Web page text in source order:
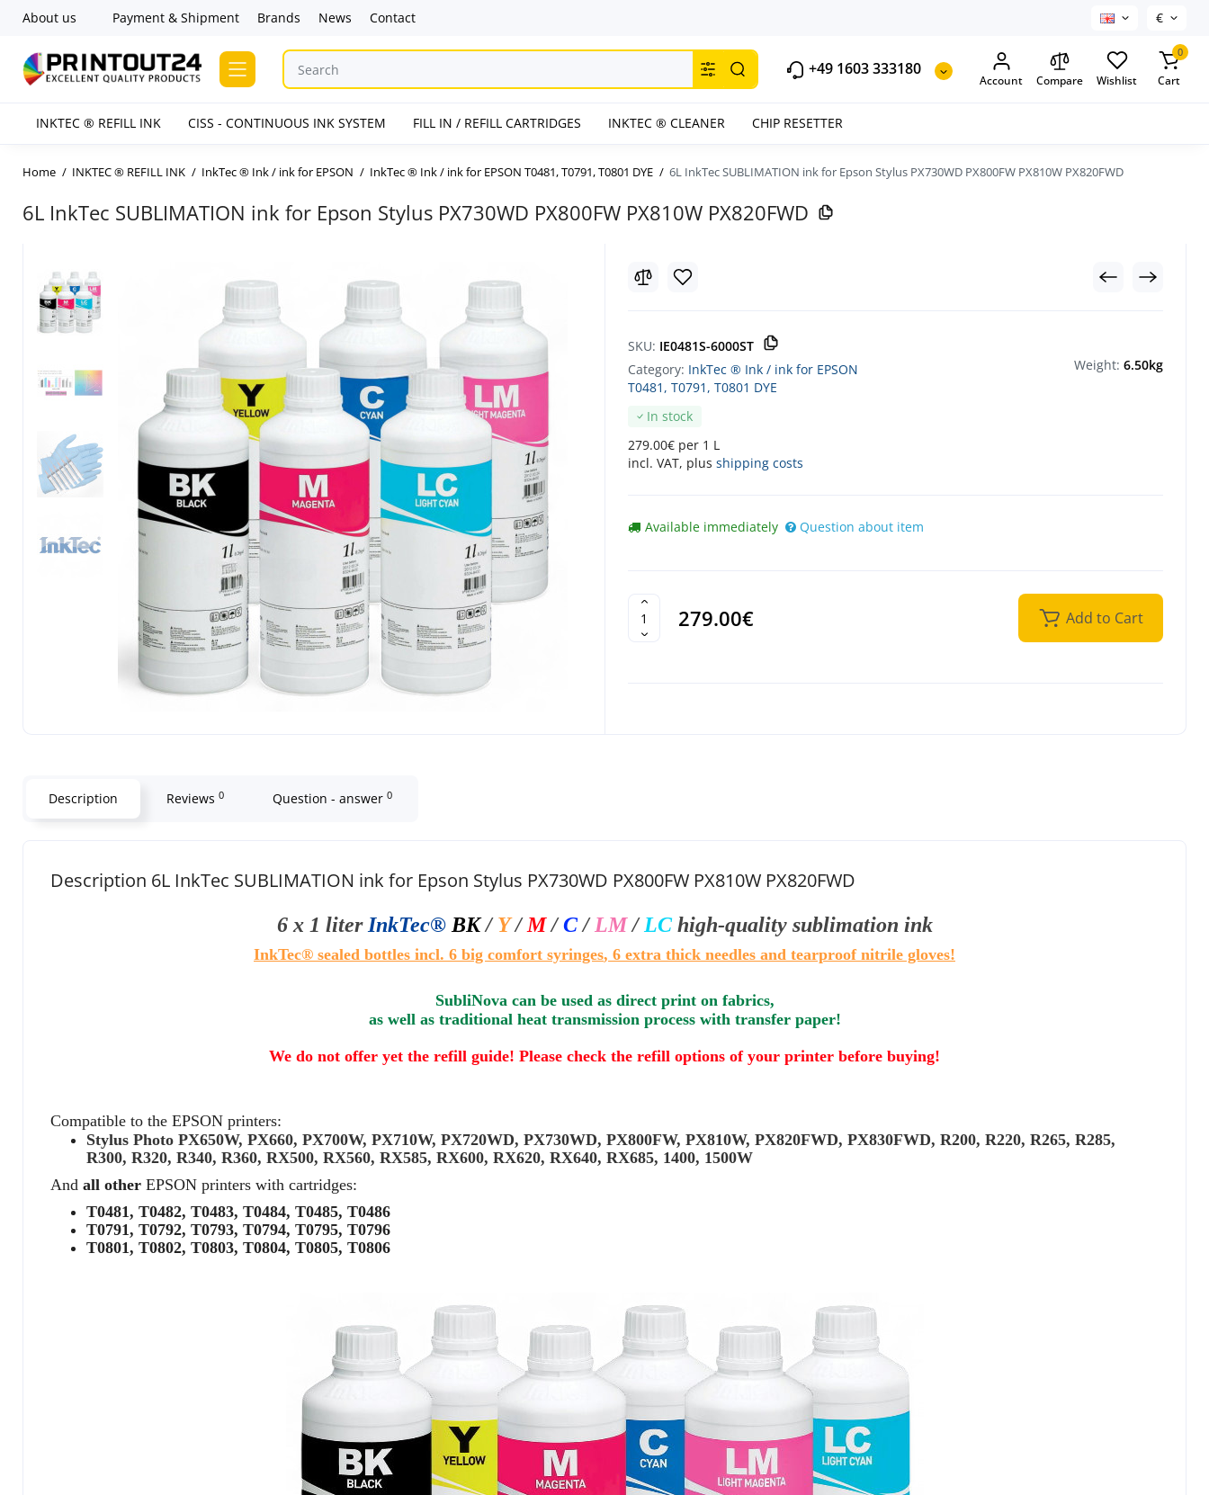
About us Payment & Shipment Brands News Contact €
+49 1603 333180
Account Compare Wishlist
0
Cart
INKTEC ® REFILL INK CISS - CONTINUOUS INK SYSTEM FILL IN / REFILL CARTRIDGES INKTEC ® CLEANER CHIP RESETTER
Home INKTEC ® REFILL INK InkTec ® Ink / ink for EPSON InkTec ® Ink / ink for EPSON T0481, T0791, T0801 DYE 6L InkTec SUBLIMATION ink for Epson Stylus PX730WD PX800FW PX810W PX820FWD
6L InkTec SUBLIMATION ink for Epson Stylus PX730WD PX800FW PX810W PX820FWD
SKU: IE0481S-6000ST
Category: InkTec ® Ink / ink for EPSON
T0481, T0791, T0801 DYE
In stock
279.00€ per 1 L
incl. VAT, plus shipping costs
Weight: 6.50kg
Available immediately Question about item
279.00€ Add to Cart
Description Reviews 0 Question - answer 0
Description 6L InkTec SUBLIMATION ink for Epson Stylus PX730WD PX800FW PX810W PX820FWD
6 x 1 liter InkTec® BK / Y/M/C/ LM / LC high-quality sublimation ink
InkTec® sealed bottles incl. 6 big comfort syringes, 6 extra thick needles and tearproof nitrile gloves!
SubliNova can be used as direct print on fabrics,
as well as traditional heat transmission process with transfer paper!
We do not offer yet the refill guide! Please check the refill options of your printer before buying!
Compatible to the EPSON printers:
Stylus Photo PX650W, PX660, PX700W, PX710W, PX720WD, PX730WD, PX800FW, PX810W, PX820FWD, PX830FWD, R200, R220, R265, R285,
R300, R320, R340, R360, RX500, RX560, RX585, RX600, RX620, RX640, RX685, 1400, 1500W
And all other EPSON printers with cartridges:
T0481, T0482, T0483, T0484, T0485, T0486
T0791, T0792, T0793, T0794, T0795, T0796
T0801, T0802, T0803, T0804, T0805, T0806